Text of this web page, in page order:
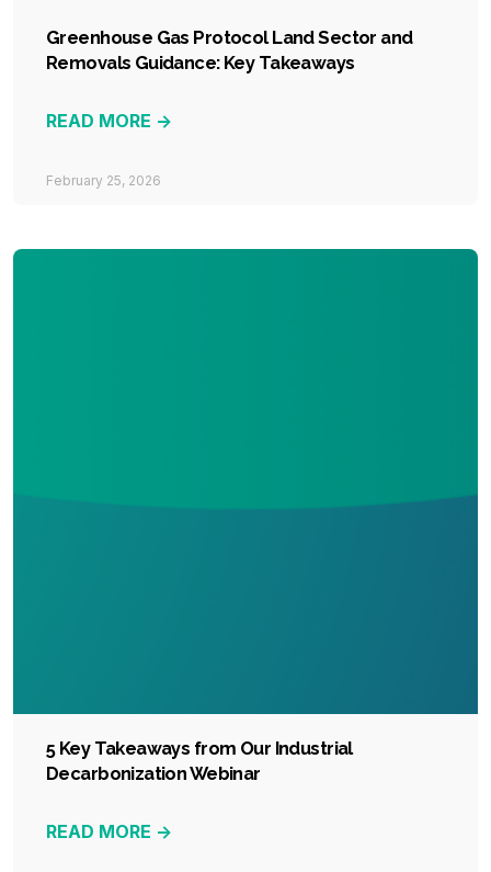
Greenhouse Gas Protocol Land Sector and
Removals Guidance: Key Takeaways
READ MORE ->
February 25, 2026
5 Key Takeaways from Our Industrial
Decarbonization Webinar
READ MORE ->